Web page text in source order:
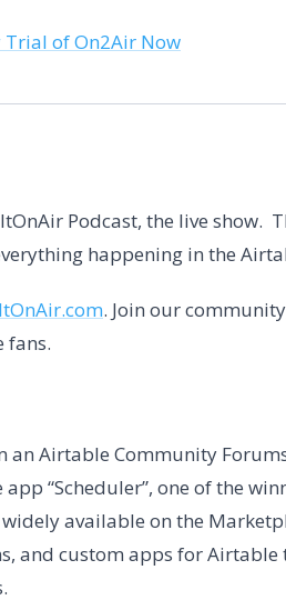
Trial of On2Air Now
Podcast, the live show.
happening in the
. Join our
fans.
an Airtable Community
“Scheduler”, one of the
widely available on the
and custom apps for